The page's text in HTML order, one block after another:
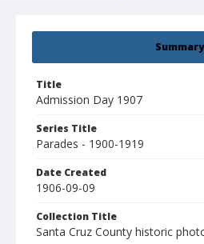
Summary
Title
Admission Day 1907
Series Title
Parades - 1900-1919
Date Created
1906-09-09
Collection Title
Santa Cruz County historic